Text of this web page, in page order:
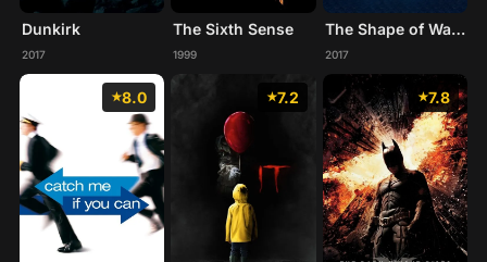
Dunkirk
2017
The Sixth Sense
1999
The Shape of Water
2017
8.0 7.2 7.8